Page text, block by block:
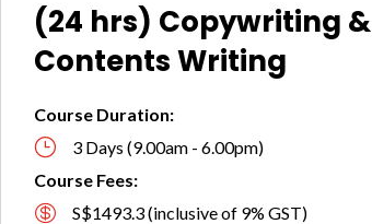
(24 hrs) Copywriting &
Contents Writing
Course Duration:
}
3 Days (9.00am - 6.00pm)
Course Fees:
 S$1493.3 (inclusive of 9% GST)